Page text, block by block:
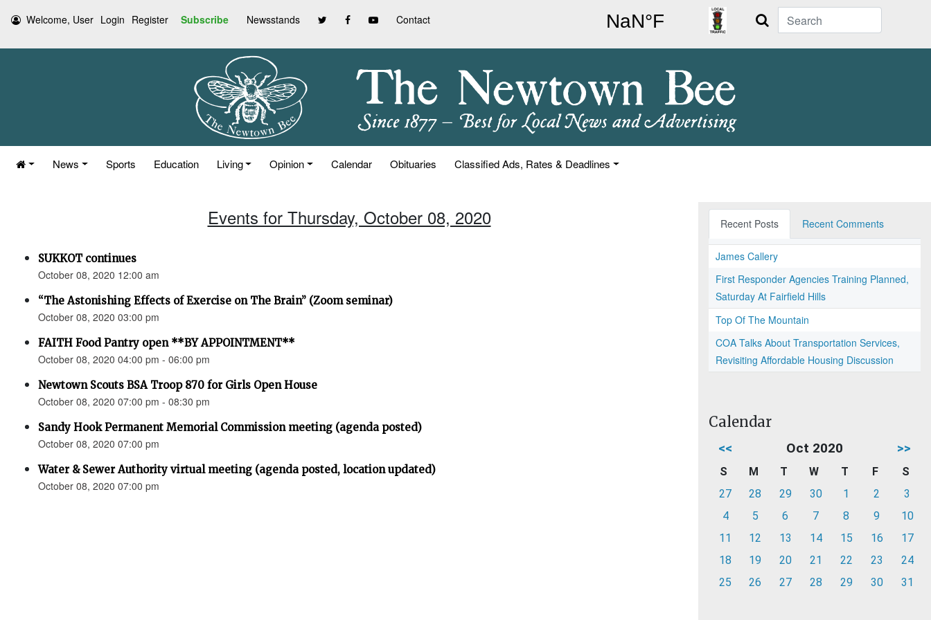
Welcome, User Login Register Subscribe Newsstands Contact Search
News Sports Education Living Opinion Calendar Obituaries Classified Ads, Rates & Deadlines
Events for Thursday, October 08, 2020
SUKKOT continues
October 08, 2020 12:00 am
“The Astonishing Effects of Exercise on The Brain” (Zoom seminar)
October 08, 2020 03:00 pm
FAITH Food Pantry open **BY APPOINTMENT**
October 08, 2020 04:00 pm - 06:00 pm
Newtown Scouts BSA Troop 870 for Girls Open House
October 08, 2020 07:00 pm - 08:30 pm
Sandy Hook Permanent Memorial Commission meeting (agenda posted)
October 08, 2020 07:00 pm
Water & Sewer Authority virtual meeting (agenda posted, location updated)
October 08, 2020 07:00 pm
Recent Posts Recent Comments
James Callery
First Responder Agencies Training Planned,
Saturday At Fairfield Hills
Top Of The Mountain
COA Talks About Transportation Services,
Revisiting Affordable Housing Discussion
Calendar
<< Oct 2020 >>
S M T W T F
S
27
28 29 30 1 2
3
4
5 6 7 8 9
10
11
12 13 14 15 16
17
18
19 20 21 22 23
24
25
26 27 28 29 30 31